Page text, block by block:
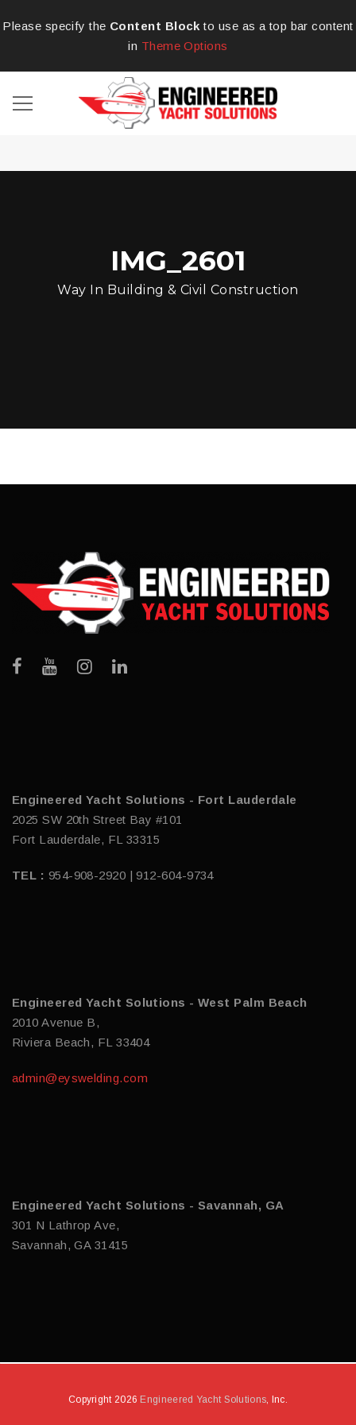
Please specify the Content Block to use as a top bar content
in Theme Options
IMG_2601
Way In Building & Civil Construction
Engineered Yacht Solutions - Fort Lauderdale
2025 SW 20th Street Bay #101
Fort Lauderdale, FL 33315
TEL : 954-908-2920 | 912-604-9734
Engineered Yacht Solutions - West Palm Beach
2010 Avenue B,
Riviera Beach, FL 33404
admin@eyswelding.com
Engineered Yacht Solutions - Savannah, GA
301 N Lathrop Ave,
Savannah, GA 31415
Copyright 2026 Engineered Yacht Solutions, Inc.